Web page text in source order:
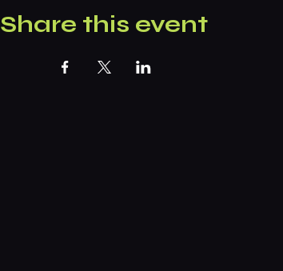
Share this event